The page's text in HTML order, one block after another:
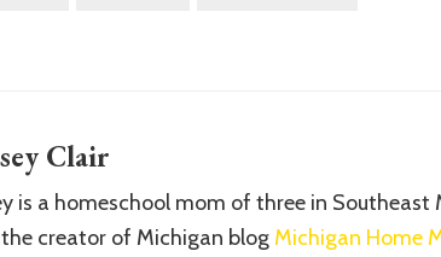
Clair
is a homeschool mom of three in Southeast
the creator of Michigan blog Michigan Home